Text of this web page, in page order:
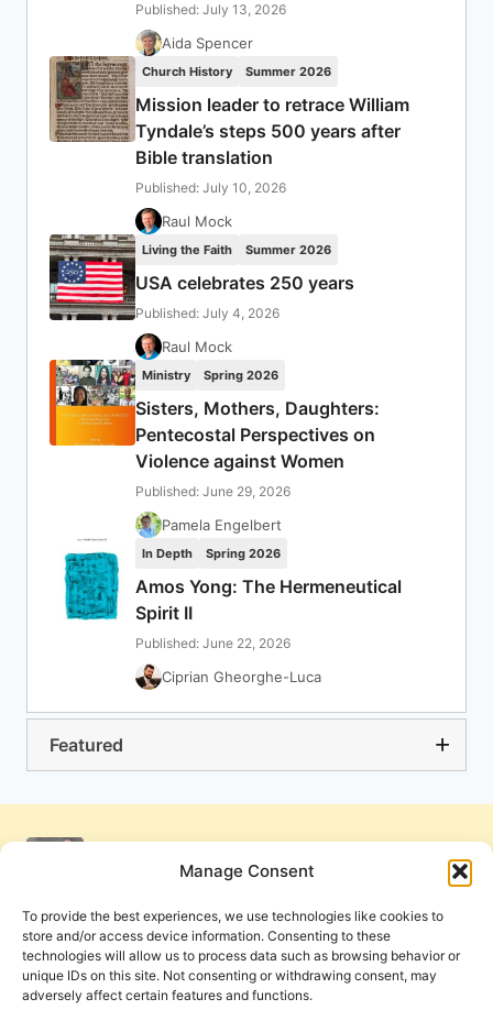
Manage Consent
To provide the best experiences, we use technologies like cookies to
store and/or access device information. Consenting to these
technologies will allow us to process data such as browsing behavior or
unique IDs on this site. Not consenting or withdrawing consent, may
adversely affect certain features and functions.
Published: July 13, 2026
Aida Spencer
Church History Summer 2026
Mission leader to retrace William
Tyndale’s steps 500 years after
Bible translation
Published: July 10, 2026
Raul Mock
Living the Faith Summer 2026
USA celebrates 250 years
Published: July 4, 2026
Raul Mock
Ministry Spring 2026
Sisters, Mothers, Daughters:
Pentecostal Perspectives on
Violence against Women
Published: June 29, 2026
Pamela Engelbert
In Depth Spring 2026
Amos Yong: The Hermeneutical
Spirit II
Published: June 22, 2026
Ciprian Gheorghe-Luca
Featured